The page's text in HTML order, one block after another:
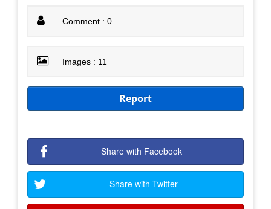
Comment : 0
Images : 11
Report
Share with Facebook
Share with Twitter